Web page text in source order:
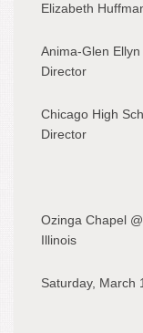
Elizabeth
Anima-Glen
Director
Chicago High
Director
Ozinga Chapel
Illinois
Saturday, March